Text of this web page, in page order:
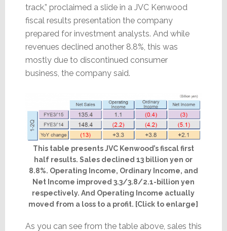
track,” proclaimed a slide in a JVC Kenwood
fiscal results presentation the company
prepared for investment analysts. And while
revenues declined another 8.8%, this was
mostly due to discontinued consumer
business, the company said.
This table presents JVC Kenwood’s fiscal first
half results. Sales declined 13 billion yen or
8.8%. Operating Income, Ordinary Income, and
Net Income improved 3.3/3.8/2.1-billion yen
respectively. And Operating Income actually
moved from a loss to a profit. [Click to enlarge]
As you can see from the table above, sales this